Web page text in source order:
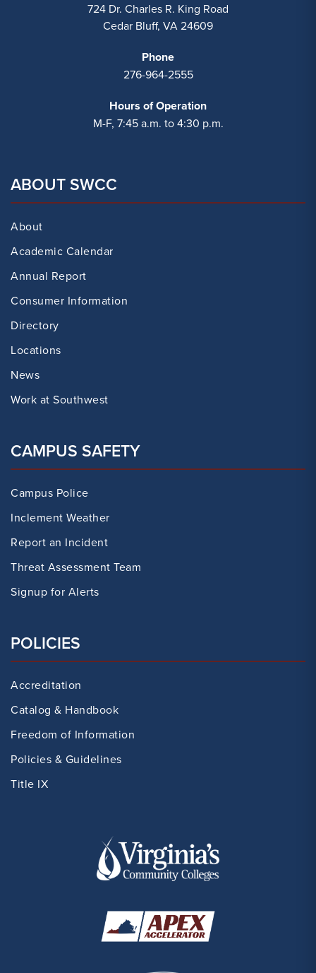
724 Dr. Charles R. King Road
Cedar Bluff, VA 24609
Phone
276-964-2555
Hours of Operation
M-F, 7:45 a.m. to 4:30 p.m.
ABOUT SWCC
About
Academic Calendar
Annual Report
Consumer Information
Directory
Locations
News
Work at Southwest
CAMPUS SAFETY
Campus Police
Inclement Weather
Report an Incident
Threat Assessment Team
Signup for Alerts
POLICIES
Accreditation
Catalog & Handbook
Freedom of Information
Policies & Guidelines
Title IX